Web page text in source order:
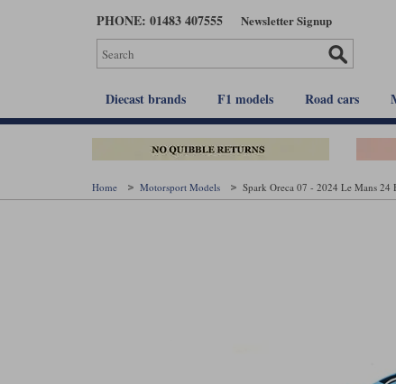
PHONE: 01483 407555 Newsletter Signup
Diecast brands F1 models Road cars
Home Motorsport Models Spark Oreca 07 - 2024 Le Mans